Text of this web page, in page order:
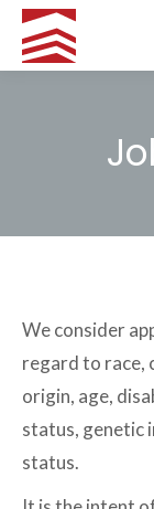
We consider
regard to race,
origin, age,
status, genetic
status.